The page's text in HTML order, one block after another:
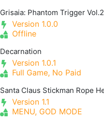
Grisaia: Phantom Trigger Vol.2
Version 1.0.0
Offline
Decarnation
Version 1.0.1
Full Game, No Paid
Version 1.1
MENU, GOD MODE